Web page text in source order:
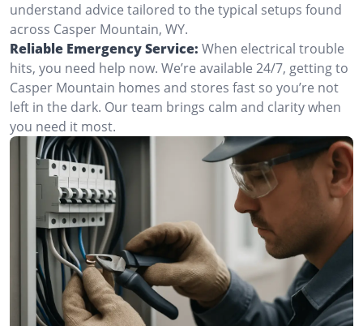
understand advice tailored to the typical setups found
across Casper Mountain, WY.
Reliable Emergency Service: When electrical trouble
hits, you need help now. We’re available 24/7, getting to
Casper Mountain homes and stores fast so you’re not
left in the dark. Our team brings calm and clarity when
you need it most.